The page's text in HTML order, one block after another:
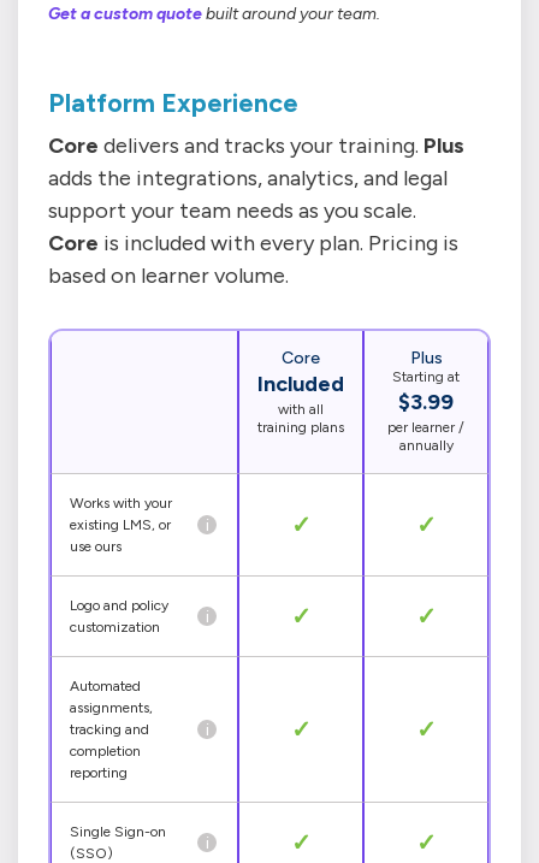
Get a custom quotebuilt around your team.
Platform Experience
Core delivers and tracks your training. Plus
adds the integrations, analytics, and legal
support your team needs as you scale.
Core is included with every plan. Pricing is
based on learner volume.
Core
Included
with all
training plans
Plus
Starting at
$3.99
per learner /
annually
Works with your
existing LMS, or
use ours
i ✓ ✓
Logo and policy
customization
i ✓ ✓
Automated
assignments,
tracking and
completion
reporting
i ✓ ✓
Single Sign-on
(SSO)
i ✓ ✓